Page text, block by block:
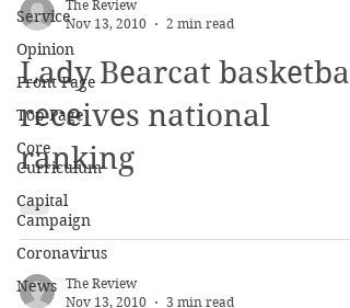
Service
Opinion
Front Page
Top Page
Core
Curriculum
Capital
Campaign
Coronavirus
News
The Review
Nov 13, 2010
2 min read
Lady Bearcat
receives national
ranking